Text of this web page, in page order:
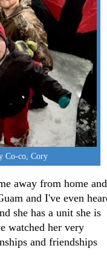
Co-co, Cory
away from home and
and I've even
she has a unit she is
watched her very
and friendships